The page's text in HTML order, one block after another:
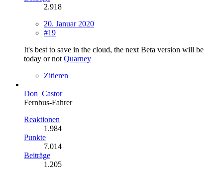
2.918
20. Januar 2020
#19
It's best to save in the cloud, the next Beta version will be
today or not Quarney
Zitieren
Don_Castor
Fernbus-Fahrer
Reaktionen
1.984
Punkte
7.014
Beiträge
1.205